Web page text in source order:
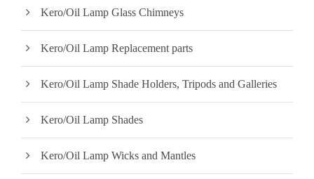
Kero/Oil Lamp Glass Chimneys
Kero/Oil Lamp Replacement parts
Kero/Oil Lamp Shade Holders, Tripods and Galleries
Kero/Oil Lamp Shades
Kero/Oil Lamp Wicks and Mantles